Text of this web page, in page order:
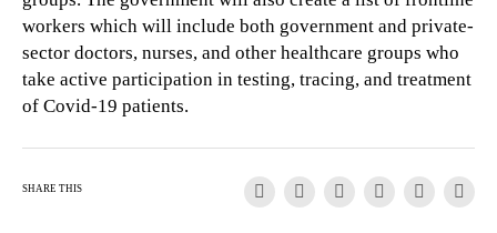
workers which will include both government and private-
sector doctors, nurses, and other healthcare groups who
take active participation in testing, tracing, and treatment
of Covid-19 patients.
SHARE THIS